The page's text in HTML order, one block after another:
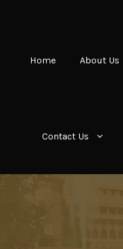
Home About Us
Contact Us